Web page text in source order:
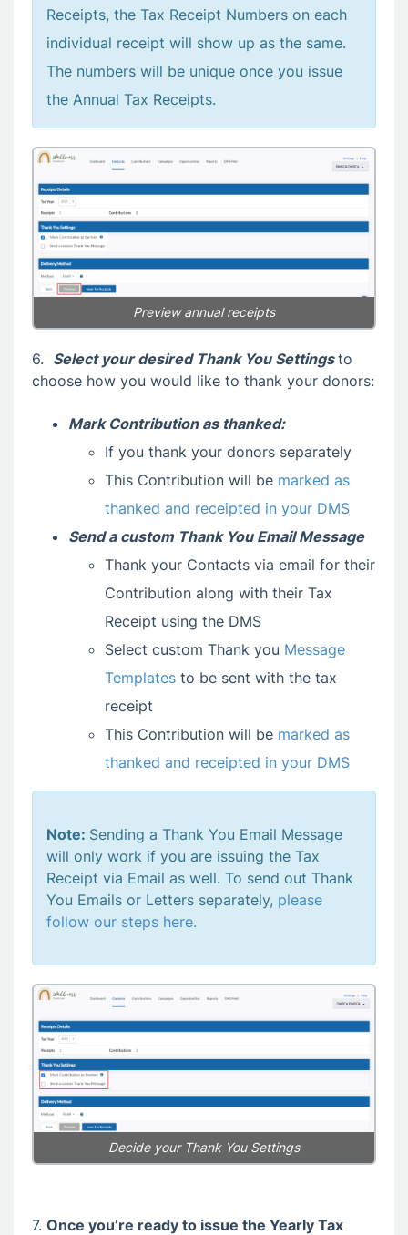
Receipts, the Tax Receipt Numbers on each
individual receipt will show up as the same.
The numbers will be unique once you issue
the Annual Tax Receipts.
Preview annual receipts
6. Select your desired Thank You Settingsto
choose how you would like to thank your donors:
Mark Contribution as thanked:
If you thank your donors separately
This Contribution will be marked as
thanked and receipted in your DMS
Send a custom Thank You Email Message
Thank your Contacts via email for their
Contribution along with their Tax
Receipt using the DMS
Select custom Thank you Message
Templates to be sent with the tax
receipt
This Contribution will be marked as
thanked and receipted in your DMS
Note: Sending a Thank You Email Message
will only work if you are issuing the Tax
Receipt via Email as well. To send out Thank
You Emails or Letters separately, please
follow our steps here.
Decide your Thank You Settings
7. Once you’re ready to issue the Yearly Tax